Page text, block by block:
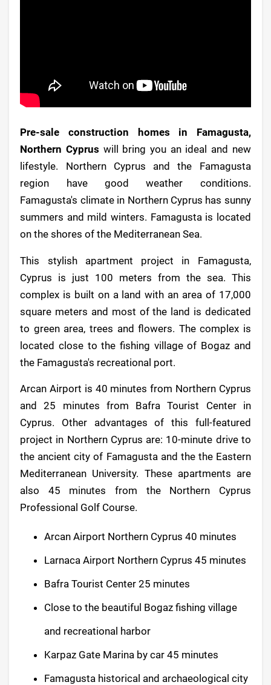
Pre-sale construction homes in Famagusta,
Northern Cyprus will bring you an ideal and new
lifestyle. Northern Cyprus and the Famagusta
region have good weather conditions.
Famagusta's climate in Northern Cyprus has sunny
summers and mild winters. Famagusta is located
on the shores of the Mediterranean Sea.
This stylish apartment project in Famagusta,
Cyprus is just 100 meters from the sea. This
complex is built on a land with an area of 17,000
square meters and most of the land is dedicated
to green area, trees and flowers. The complex is
located close to the fishing village of Bogaz and
the Famagusta's recreational port.
Arcan Airport is 40 minutes from Northern Cyprus
and 25 minutes from Bafra Tourist Center in
Cyprus. Other advantages of this full-featured
project in Northern Cyprus are: 10-minute drive to
the ancient city of Famagusta and the the Eastern
Mediterranean University. These apartments are
also 45 minutes from the Northern Cyprus
Professional Golf Course.
Arcan Airport Northern Cyprus 40 minutes
Larnaca Airport Northern Cyprus 45 minutes
Bafra Tourist Center 25 minutes
Close to the beautiful Bogaz fishing village
and recreational harbor
Karpaz Gate Marina by car 45 minutes
Famagusta historical and archaeological city